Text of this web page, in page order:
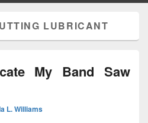
LUBRICANT
My Band Saw
L. Williams